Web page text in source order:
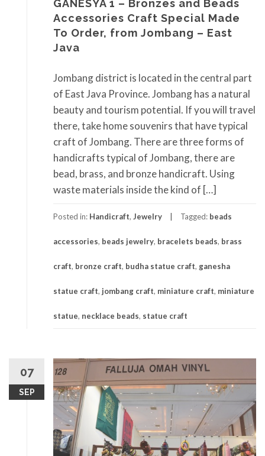
GANESYA 1 – Bronzes and Beads
Accessories Craft Special Made
To Order, from Jombang – East
Java
Jombang district is located in the central part
of East Java Province. Jombang has a natural
beauty and tourism potential. If you will travel
there, take home souvenirs that have typical
craft of Jombang. There are three forms of
handicrafts typical of Jombang, there are
bead, brass, and bronze handicraft. Using
waste materials inside the kind of […]
Posted in: Handicraft, Jewelry Tagged: beads
accessories, beads jewelry, bracelets beads, brass
craft, bronze craft, budha statue craft, ganesha
statue craft, jombang craft, miniature craft, miniature
statue, necklace beads, statue craft
07
SEP